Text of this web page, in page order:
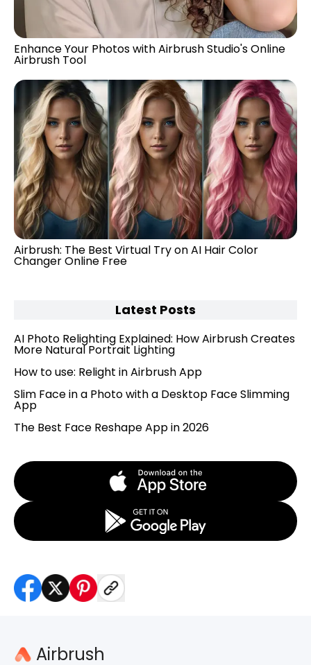
Enhance Your Photos with Airbrush Studio's Online
Airbrush Tool
Airbrush: The Best Virtual Try on AI Hair Color
Changer Online Free
Latest Posts
AI Photo Relighting Explained: How Airbrush Creates
More Natural Portrait Lighting
How to use: Relight in Airbrush App
Slim Face in a Photo with a Desktop Face Slimming
App
The Best Face Reshape App in 2026
Airbrush